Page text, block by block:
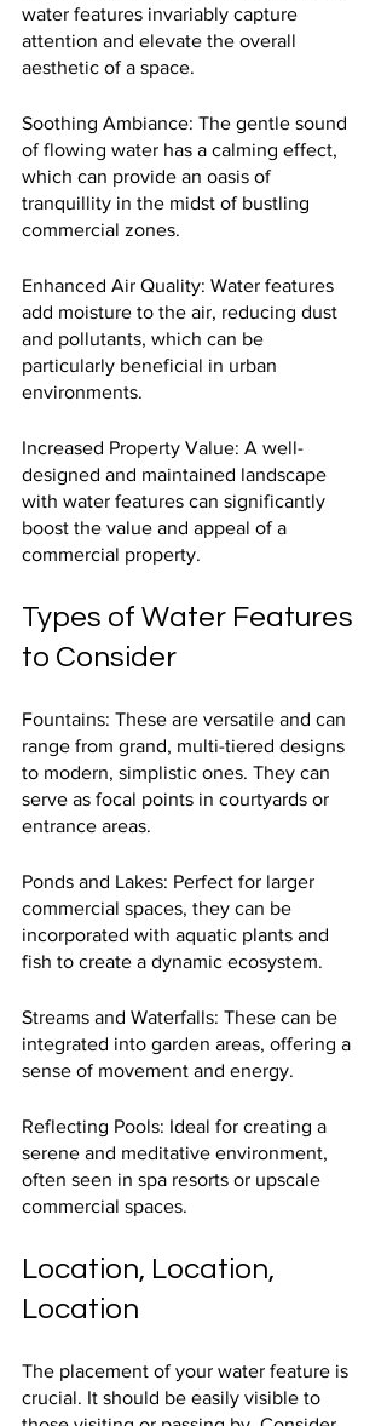
water features invariably capture
attention and elevate the overall
aesthetic of a space.
Soothing Ambiance: The gentle sound
of flowing water has a calming effect,
which can provide an oasis of
tranquillity in the midst of bustling
commercial zones.
Enhanced Air Quality: Water features
add moisture to the air, reducing dust
and pollutants, which can be
particularly beneficial in urban
environments.
Increased Property Value: A well-
designed and maintained landscape
with water features can significantly
boost the value and appeal of a
commercial property.
Types of Water Features
to Consider
Fountains: These are versatile and can
range from grand, multi-tiered designs
to modern, simplistic ones. They can
serve as focal points in courtyards or
entrance areas.
Ponds and Lakes: Perfect for larger
commercial spaces, they can be
incorporated with aquatic plants and
fish to create a dynamic ecosystem.
Streams and Waterfalls: These can be
integrated into garden areas, offering a
sense of movement and energy.
Reflecting Pools: Ideal for creating a
serene and meditative environment,
often seen in spa resorts or upscale
commercial spaces.
Location, Location,
Location
The placement of your water feature is
crucial. It should be easily visible to